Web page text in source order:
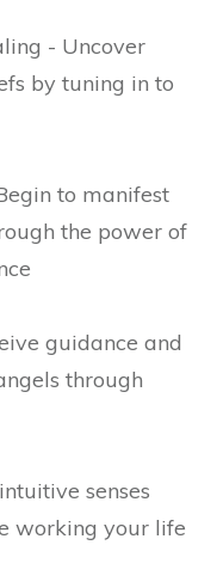
- Uncover
by tuning in to
to manifest
the power of
guidance and
through
senses
working your life